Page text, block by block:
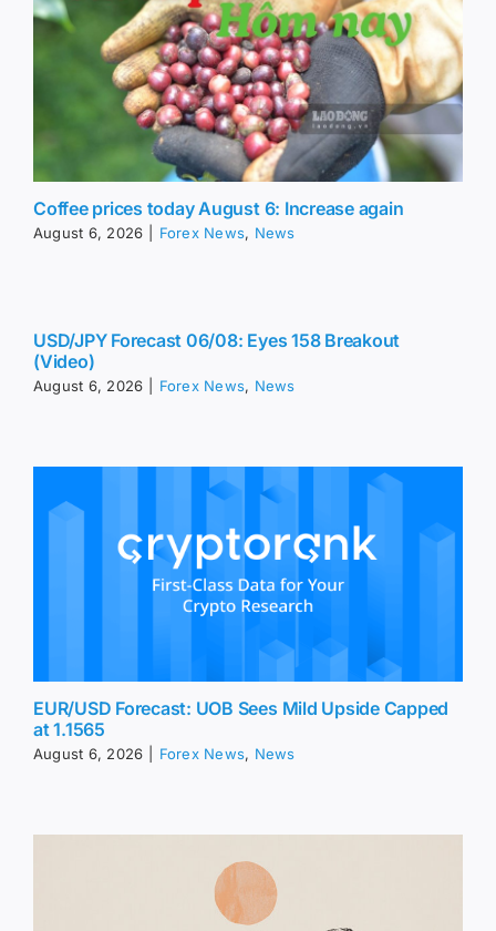
Coffee prices today August 6: Increase again
August 6, 2026 Forex News, News
USD/JPY Forecast 06/08: Eyes 158 Breakout
(Video)
August 6, 2026 Forex News, News
EUR/USD Forecast: UOB Sees Mild Upside Capped
at 1.1565
August 6, 2026 Forex News, News